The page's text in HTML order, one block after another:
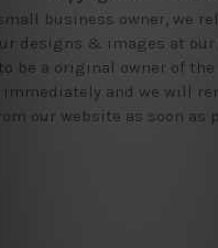
business owner, we
designs & images at our
to be a original owner of the
immediately and we will
our website as soon as